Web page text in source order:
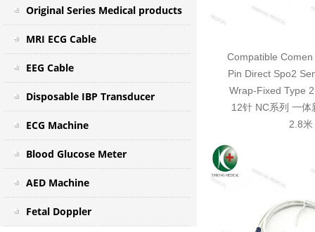
Original Series Medical products
MRI ECG Cable
EEG Cable
Disposable IBP Transducer
ECG Machine
Blood Glucose Meter
AED Machine
Fetal Doppler
Compatible
Pin Direct Spo2
Wrap-Fixed Type
12针 NC系列 一体
2.8米